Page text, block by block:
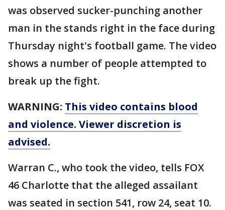
was observed sucker-punching another
man in the stands right in the face during
Thursday night's football game. The video
shows a number of people attempted to
break up the fight.
WARNING: This video contains blood
and violence. Viewer discretion is
advised.
Warran C., who took the video, tells FOX
46 Charlotte that the alleged assailant
was seated in section 541, row 24, seat 10.